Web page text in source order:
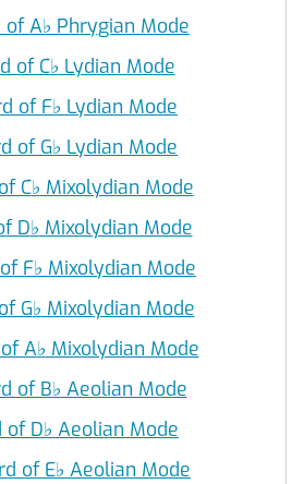
of A♭ Phrygian Mode
of C♭ Lydian Mode
of F♭ Lydian Mode
of G♭ Lydian Mode
C♭ Mixolydian Mode
D♭ Mixolydian Mode
F♭ Mixolydian Mode
G♭ Mixolydian Mode
A♭ Mixolydian Mode
of B♭ Aeolian Mode
of D♭ Aeolian Mode
of E♭ Aeolian Mode